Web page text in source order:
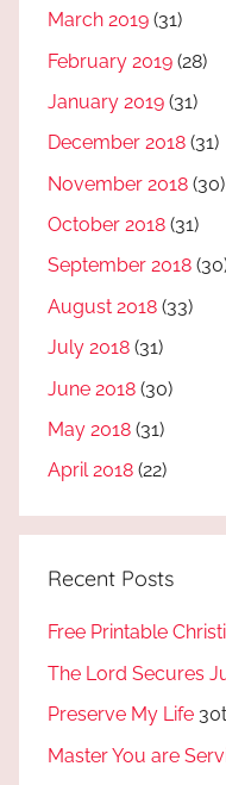
March 2019 (31)
February 2019 (28)
January 2019 (31)
December 2018 (31)
November 2018 (30)
October 2018 (31)
September 2018
August 2018 (33)
July 2018 (31)
June 2018 (30)
May 2018 (31)
April 2018 (22)
Recent Posts
Free Printable
The Lord Secures
Preserve My Life
Master You are